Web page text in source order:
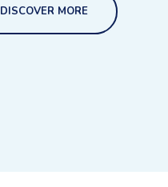
DISCOVER MORE